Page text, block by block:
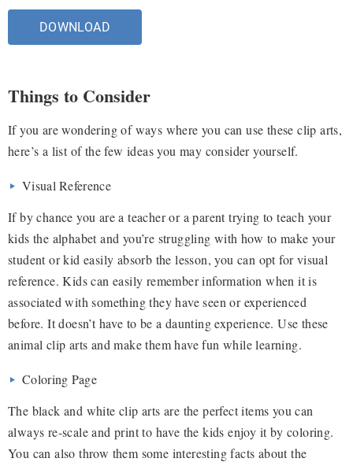
DOWNLOAD
Things to Consider
If you are wondering of ways where you can use these clip arts,
here’s a list of the few ideas you may consider yourself.
Visual Reference
If by chance you are a teacher or a parent trying to teach your
kids the alphabet and you’re struggling with how to make your
student or kid easily absorb the lesson, you can opt for visual
reference. Kids can easily remember information when it is
associated with something they have seen or experienced
before. It doesn’t have to be a daunting experience. Use these
animal clip arts and make them have fun while learning.
Coloring Page
The black and white clip arts are the perfect items you can
always re-scale and print to have the kids enjoy it by coloring.
You can also throw them some interesting facts about the